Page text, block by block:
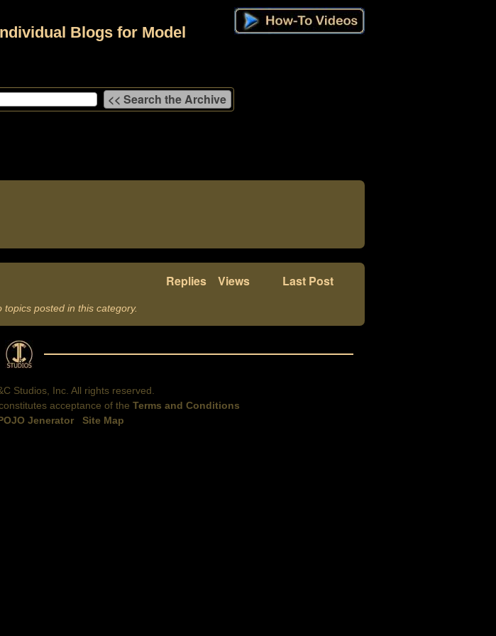
Blogs for Model
Replies Views Last Post
posted in this category.
Studios, Inc. All rights reserved.
acceptance of the Terms and Conditions
Jenerator Site Map